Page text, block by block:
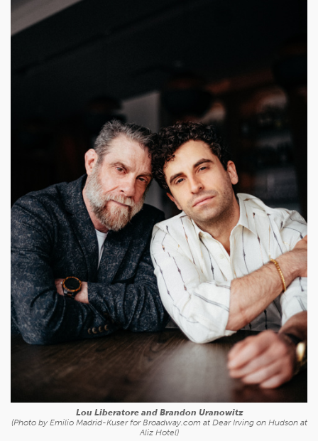
Lou Liberatore and Brandon Uranowitz
(Photo by Emilio Madrid-Kuser for Broadway.com at Dear Irving on Hudson at
Aliz Hotel)